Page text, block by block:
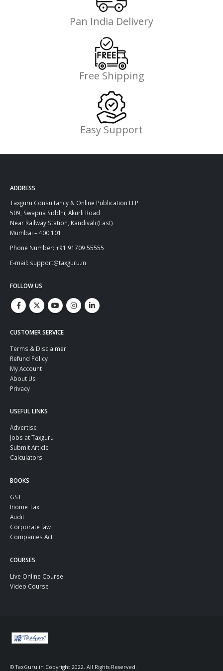
Pan India Delivery
Free Shipping
Easy Support
ADDRESS
Taxguru Consultancy & Online Publication LLP
509, Swapna Siddhi, Akurli Road
Near Railway Station, Kandivali (East)
Mumbai – 400 101
Phone Number: +91 91709 55555
E-mail: support@taxguru.in
FOLLOW US
CUSTOMER SERVICE
Terms & Disclaimer
Refund Policy
My Account
About Us
Privacy
USEFUL LINKS
Advertise
Jobs at Taxguru
Submit Article
Calculators
BOOKS
GST
Inome Tax
Audit
Corporate law
Companies Act
COURSES
Live Online Course
Video Course
© TaxGuru.in Copyright 2022. All Rights Reserved.